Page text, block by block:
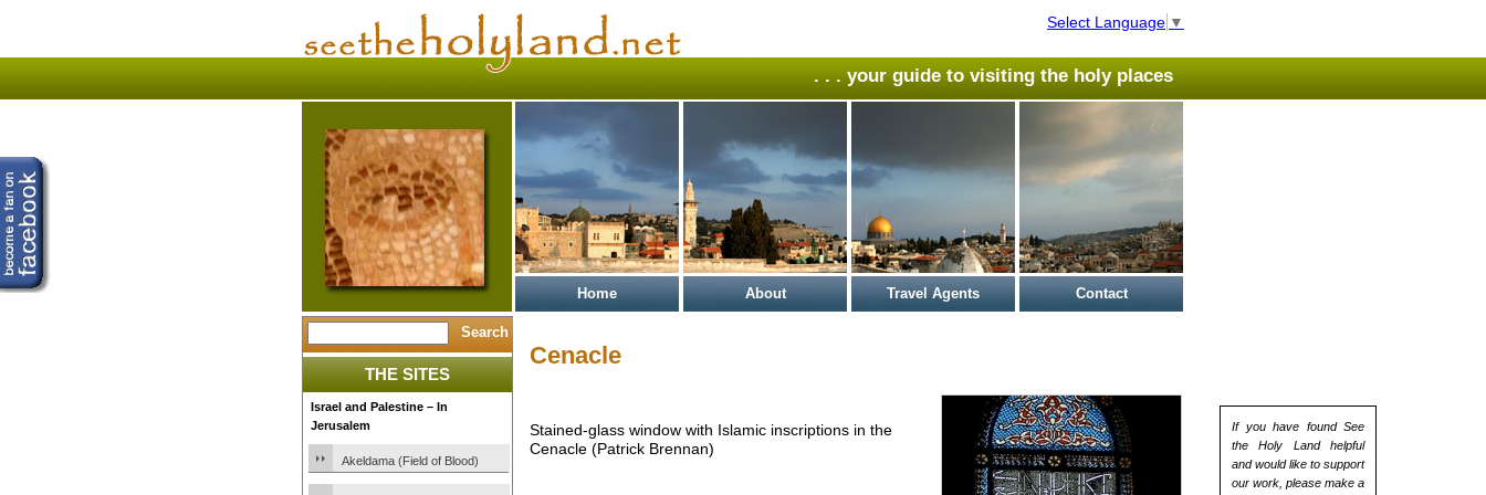
Select Language ▼
. . . your guide to visiting the holy places
Home About Travel Agents Contact
If you have found See
the Holy Land helpful
and would like to support
our work, please make a
THE SITES
Israel and Palestine – In
Jerusalem
Akeldama (Field of Blood)
Cenacle
Stained-glass window with Islamic inscriptions in the
Cenacle (Patrick Brennan)